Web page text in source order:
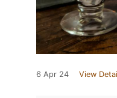
6 Apr 24 View